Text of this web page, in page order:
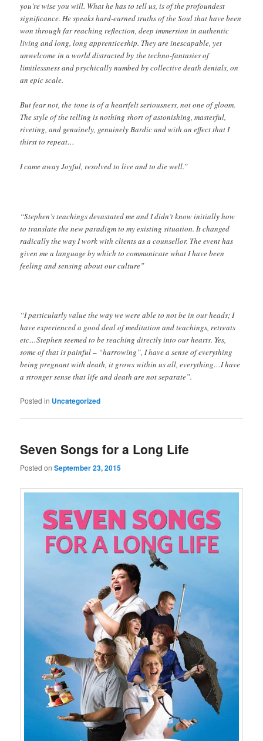
you’re wise you will. What he has to tell us, is of the profoundest
significance. He speaks hard-earned truths of the Soul that have been
won through far reaching reflection, deep immersion in authentic
living and long, long apprenticeship. They are inescapable, yet
unwelcome in a world distracted by the techno-fantasies of
limitlessness and psychically numbed by collective death denials, on
an epic scale.
But fear not, the tone is of a heartfelt seriousness, not one of gloom.
The style of the telling is nothing short of astonishing, masterful,
riveting, and genuinely, genuinely Bardic and with an effect that I
thirst to repeat…
I came away Joyful, resolved to live and to die well.”
“Stephen’s teachings devastated me and I didn’t know initially how
to translate the new paradigm to my existing situation. It changed
radically the way I work with clients as a counsellor. The event has
given me a language by which to communicate what I have been
feeling and sensing about our culture”
“I particularly value the way we were able to not be in our heads; I
have experienced a good deal of meditation and teachings, retreats
etc…Stephen seemed to be reaching directly into our hearts. Yes,
some of that is painful – “harrowing”, I have a sense of everything
being pregnant with death, it grows within us all, everything…I have
a stronger sense that life and death are not separate”.
Posted in Uncategorized
Seven Songs for a Long Life
Posted onSeptember 23, 2015